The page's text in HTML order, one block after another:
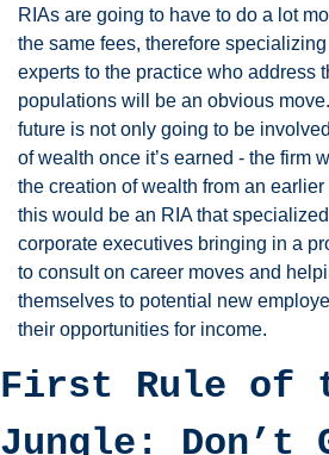
RIAs are going to have to do a lot
the same fees, therefore
experts to the practice who address
populations will be an obvious
future is not only going to be
of wealth once it’s earned - the firm
the creation of wealth from an
this would be an RIA that
corporate executives bringing in a
to consult on career moves and
themselves to potential new
their opportunities for income.
First Rule of
Jungle: Don’t